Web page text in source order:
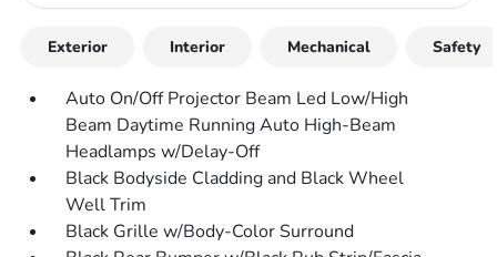
Exterior Interior Mechanical Safety
Auto On/Off Projector Beam Led Low/High
Beam Daytime Running Auto High-Beam
Headlamps w/Delay-Off
Black Bodyside Cladding and Black Wheel
Well Trim
Black Grille w/Body-Color Surround